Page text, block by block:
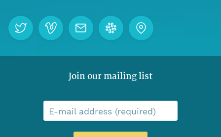
Join our mailing list
E-mail address (required)